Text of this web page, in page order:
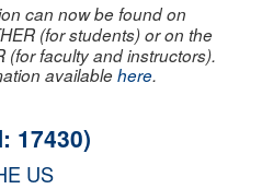
can now be found on
(for students) or on the
(for faculty and instructors).
availablehere.
17430)
US